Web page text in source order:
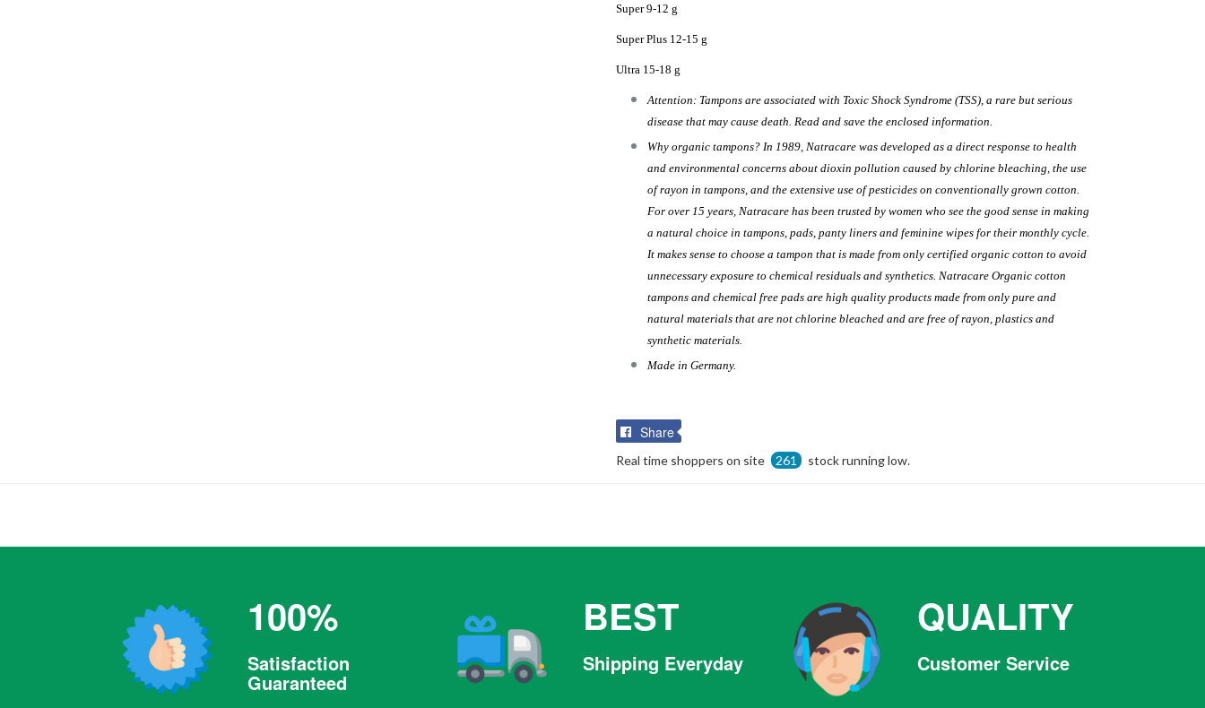
Super 9-12 g
Super Plus 12-15 g
Ultra 15-18 g
Attention: Tampons are associated with Toxic Shock Syndrome (TSS), a rare but serious
disease that may cause death. Read and save the enclosed information.
Why organic tampons? In 1989, Natracare was developed as a direct response to health
and environmental concerns about dioxin pollution caused by chlorine bleaching, the use
of rayon in tampons, and the extensive use of pesticides on conventionally grown cotton.
For over 15 years, Natracare has been trusted by women who see the good sense in making
a natural choice in tampons, pads, panty liners and feminine wipes for their monthly cycle.
It makes sense to choose a tampon that is made from only certified organic cotton to avoid
unnecessary exposure to chemical residuals and synthetics. Natracare Organic cotton
tampons and chemical free pads are high quality products made from only pure and
natural materials that are not chlorine bleached and are free of rayon, plastics and
synthetic materials.
Made in Germany.
Share
Real time shoppers on site 261 stock running low.
100%
Satisfaction
Guaranteed
BEST
Shipping Everyday
QUALITY
Customer Service